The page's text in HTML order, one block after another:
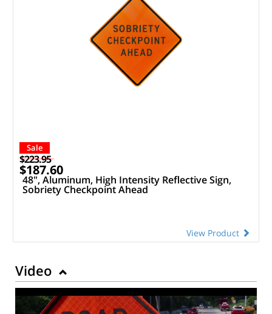
Sale
$223.95
$187.60
48", Aluminum, High Intensity Reflective Sign,
Sobriety Checkpoint Ahead
View Product
Video